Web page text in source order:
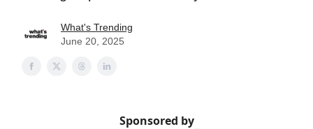
What's Trending
June 20, 2025
Sponsored by